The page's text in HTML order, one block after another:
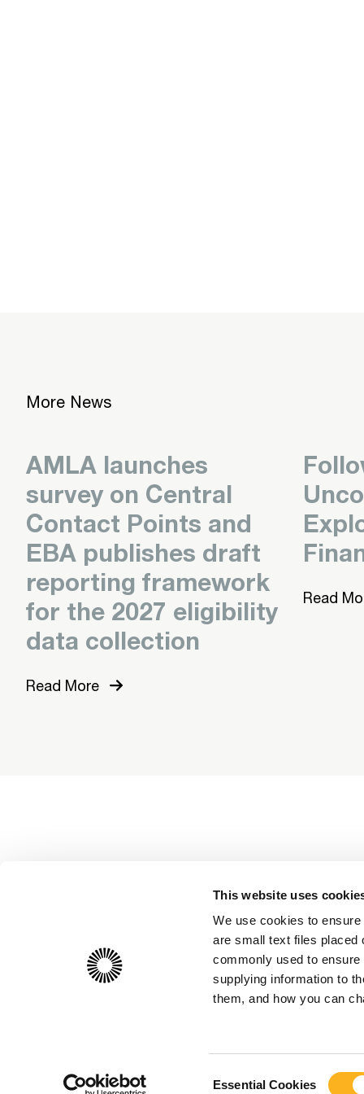
This website uses
We use cookies to
are small text files placed
commonly used to
supplying information to
them, and how you can
Essential Cookies
More News
AMLA launches
survey on Central
Contact Points and
EBA publishes draft
reporting framework
for the 2027 eligibility
data collection
Read More
Read